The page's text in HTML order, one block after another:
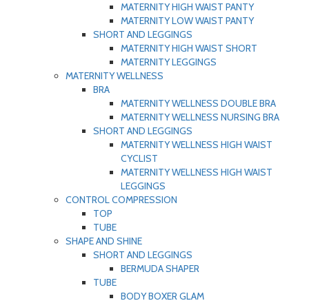
MATERNITY HIGH WAIST PANTY
MATERNITY LOW WAIST PANTY
SHORT AND LEGGINGS
MATERNITY HIGH WAIST SHORT
MATERNITY LEGGINGS
MATERNITY WELLNESS
BRA
MATERNITY WELLNESS DOUBLE BRA
MATERNITY WELLNESS NURSING BRA
SHORT AND LEGGINGS
MATERNITY WELLNESS HIGH WAIST
CYCLIST
MATERNITY WELLNESS HIGH WAIST
LEGGINGS
CONTROL COMPRESSION
TOP
TUBE
SHAPE AND SHINE
SHORT AND LEGGINGS
BERMUDA SHAPER
TUBE
BODY BOXER GLAM